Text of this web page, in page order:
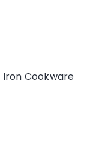
Iron Cookware